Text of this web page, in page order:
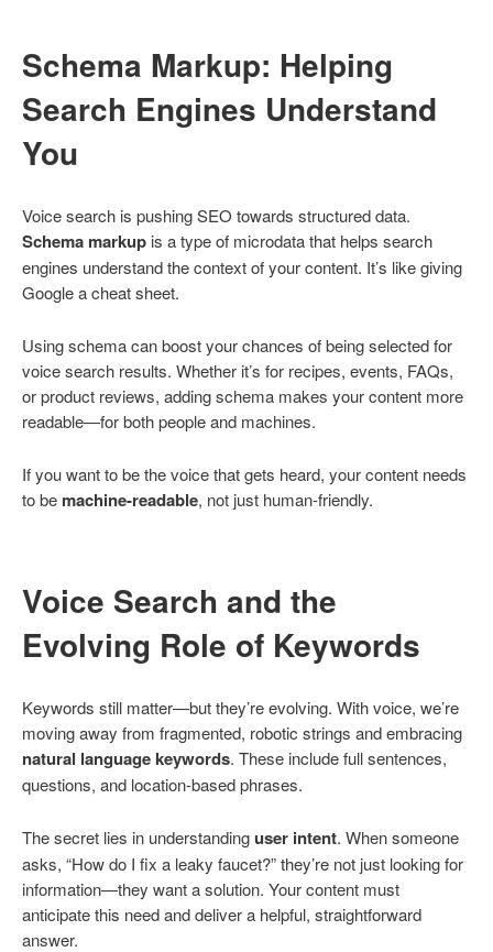
Schema Markup: Helping
Search Engines Understand
You
Voice search is pushing SEO towards structured data.
Schema markup is a type of microdata that helps search
engines understand the context of your content. It’s like giving
Google a cheat sheet.
Using schema can boost your chances of being selected for
voice search results. Whether it’s for recipes, events, FAQs,
or product reviews, adding schema makes your content more
readable—for both people and machines.
If you want to be the voice that gets heard, your content needs
to be machine-readable, not just human-friendly.
Voice Search and the
Evolving Role of Keywords
Keywords still matter—but they’re evolving. With voice, we’re
moving away from fragmented, robotic strings and embracing
natural language keywords. These include full sentences,
questions, and location-based phrases.
The secret lies in understandinguser intent. When someone
asks, “How do I fix a leaky faucet?” they’re not just looking for
information—they want a solution. Your content must
anticipate this need and deliver a helpful, straightforward
answer.